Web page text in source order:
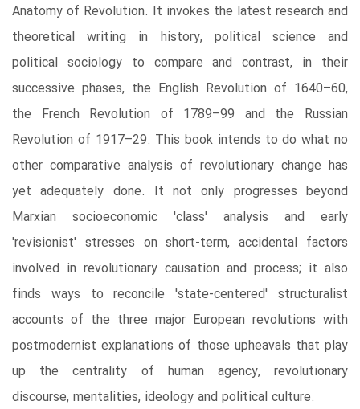
Anatomy of Revolution. It invokes the latest research and
theoretical writing in history, political science and
political sociology to compare and contrast, in their
successive phases, the English Revolution of 1640–60,
the French Revolution of 1789–99 and the Russian
Revolution of 1917–29. This book intends to do what no
other comparative analysis of revolutionary change has
yet adequately done. It not only progresses beyond
Marxian socioeconomic 'class' analysis and early
'revisionist' stresses on short-term, accidental factors
involved in revolutionary causation and process; it also
finds ways to reconcile 'state-centered' structuralist
accounts of the three major European revolutions with
postmodernist explanations of those upheavals that play
up the centrality of human agency, revolutionary
discourse, mentalities, ideology and political culture.